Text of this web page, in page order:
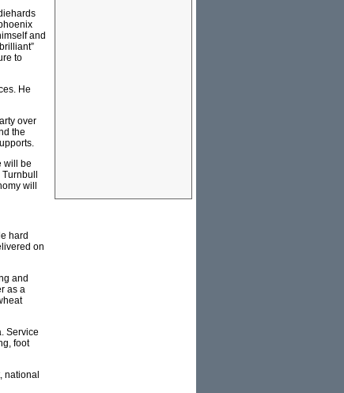
and
to
He
over
the
will be
will
hard
on
and
as a
Service
foot
national